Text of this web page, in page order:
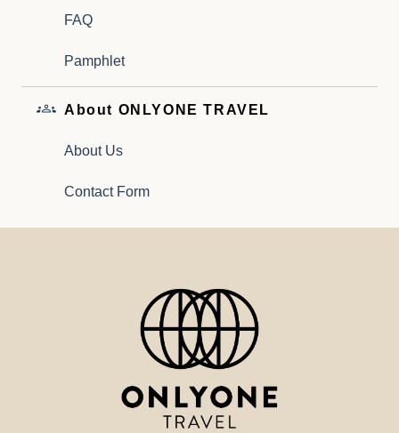
FAQ
Pamphlet
About ONLYONE TRAVEL
About Us
Contact Form